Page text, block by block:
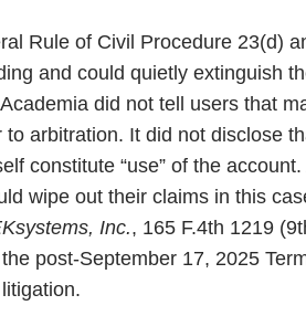
Rule of Civil Procedure 23(d)
and could quietly extinguish
did not tell users that
to arbitration. It did not disclose
constitute “use” of the
wipe out their claims in this
Inc., 165 F.4th 1219
post-September 17, 2025